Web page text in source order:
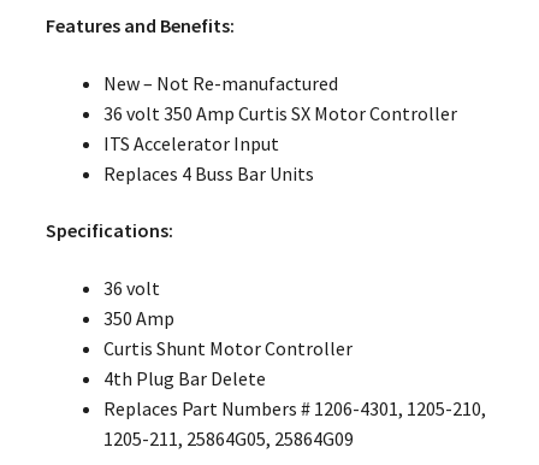
Features and Benefits:
New – Not Re-manufactured
36 volt 350 Amp Curtis SX Motor Controller
ITS Accelerator Input
Replaces 4 Buss Bar Units
Specifications:
36 volt
350 Amp
Curtis Shunt Motor Controller
4th Plug Bar Delete
Replaces Part Numbers # 1206-4301, 1205-210,
1205-211, 25864G05, 25864G09